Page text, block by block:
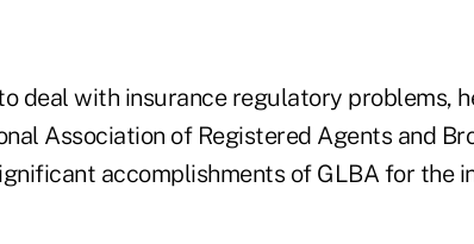
deal with insurance regulatory problems,
Association of Registered Agents and
accomplishments of GLBA for the